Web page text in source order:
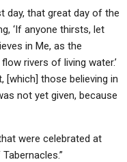
day, that great day of the
‘If anyone thirsts, let
in Me, as the
rivers of living water.’
[which] those believing in
not yet given, because
were celebrated at